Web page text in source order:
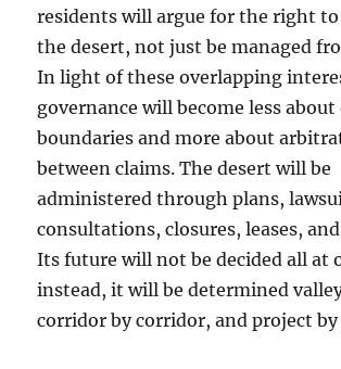
residents will argue for the right
the desert, not just be managed
In light of these overlapping
governance will become less
boundaries and more about
between claims. The desert will be
administered through plans,
consultations, closures, leases,
Its future will not be decided all at
instead, it will be determined
corridor by corridor, and project